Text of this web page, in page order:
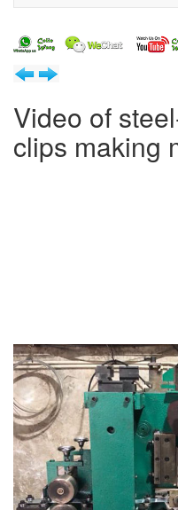
Video of
clips making